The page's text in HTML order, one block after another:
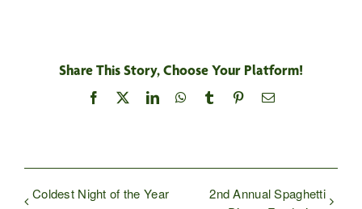
Share This Story, Choose Your Platform!
Facebook LinkedInWhatsApp
Tumblr PinterestEmail
Coldest Night of the Year
2nd Annual Spaghetti